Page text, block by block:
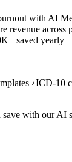
with AI
revenue across
saved yearly
ICD-10
with our AI